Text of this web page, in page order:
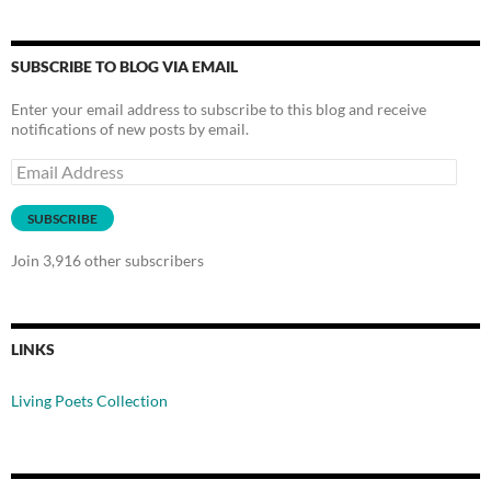
SUBSCRIBE TO BLOG VIA EMAIL
Enter your email address to subscribe to this blog and receive
notifications of new posts by email.
Email
Address
SUBSCRIBE
Join 3,916 other subscribers
LINKS
Living Poets Collection